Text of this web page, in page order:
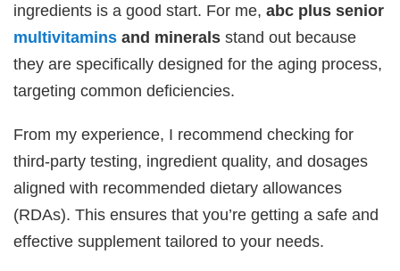
ingredients is a good start. For me,abc plus senior
multivitamins and minerals stand out because
they are specifically designed for the aging process,
targeting common deficiencies.
From my experience, I recommend checking for
third-party testing, ingredient quality, and dosages
aligned with recommended dietary allowances
(RDAs). This ensures that you’re getting a safe and
effective supplement tailored to your needs.